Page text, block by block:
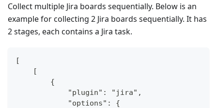
Collect multiple Jira boards sequentially. Below is an
example for collecting 2 Jira boards sequentially. It has
2 stages, each contains a Jira task.
[
    [
        {
            "plugin": "jira",
            "options": {